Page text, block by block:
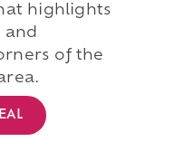
highlights
and
of the